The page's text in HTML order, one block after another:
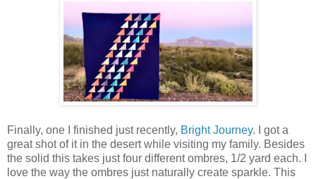
Finally, one I finished just recently, Bright Journey. I got a
great shot of it in the desert while visiting my family. Besides
the solid this takes just four different ombres, 1/2 yard each. I
love the way the ombres just naturally create sparkle. This